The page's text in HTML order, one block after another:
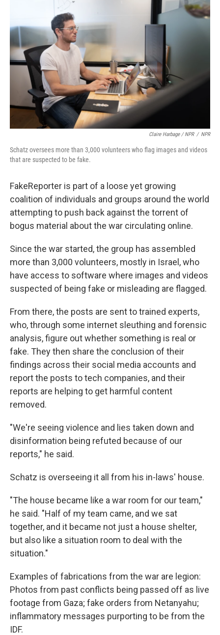
Claire Harbage / NPR / NPR
Schatz oversees more than 3,000 volunteers who flag images and videos
that are suspected to be fake.
FakeReporter is part of a loose yet growing
coalition of individuals and groups around the world
attempting to push back against the torrent of
bogus material about the war circulating online.
Since the war started, the group has assembled
more than 3,000 volunteers, mostly in Israel, who
have access to software where images and videos
suspected of being fake or misleading are flagged.
From there, the posts are sent to trained experts,
who, through some internet sleuthing and forensic
analysis, figure out whether something is real or
fake. They then share the conclusion of their
findings across their social media accounts and
report the posts to tech companies, and their
reports are helping to get harmful content
removed.
"We're seeing violence and lies taken down and
disinformation being refuted because of our
reports," he said.
Schatz is overseeing it all from his in-laws' house.
"The house became like a war room for our team,"
he said. "Half of my team came, and we sat
together, and it became not just a house shelter,
but also like a situation room to deal with the
situation."
Examples of fabrications from the war are legion:
Photos from past conflicts being passed off as live
footage from Gaza; fake orders from Netanyahu;
inflammatory messages purporting to be from the
IDF.